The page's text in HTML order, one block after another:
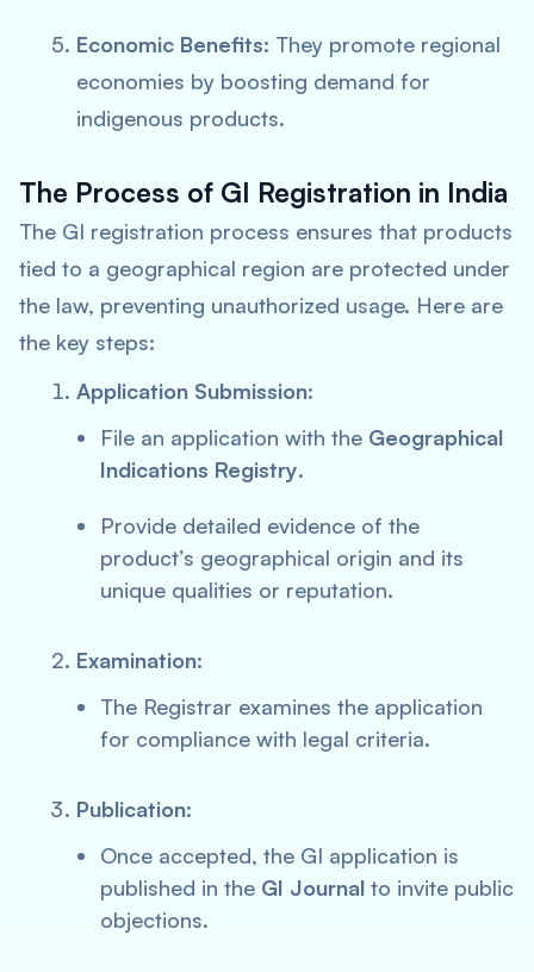
Economic Benefits: They promote regional
economies by boosting demand for
indigenous products.
The Process of GI Registration in India
The GI registration process ensures that products
tied to a geographical region are protected under
the law, preventing unauthorized usage. Here are
the key steps:
Application Submission:
File an application with the Geographical
Indications Registry.
Provide detailed evidence of the
product’s geographical origin and its
unique qualities or reputation.
Examination:
The Registrar examines the application
for compliance with legal criteria.
Publication:
Once accepted, the GI application is
published in the GI Journal to invite public
objections.